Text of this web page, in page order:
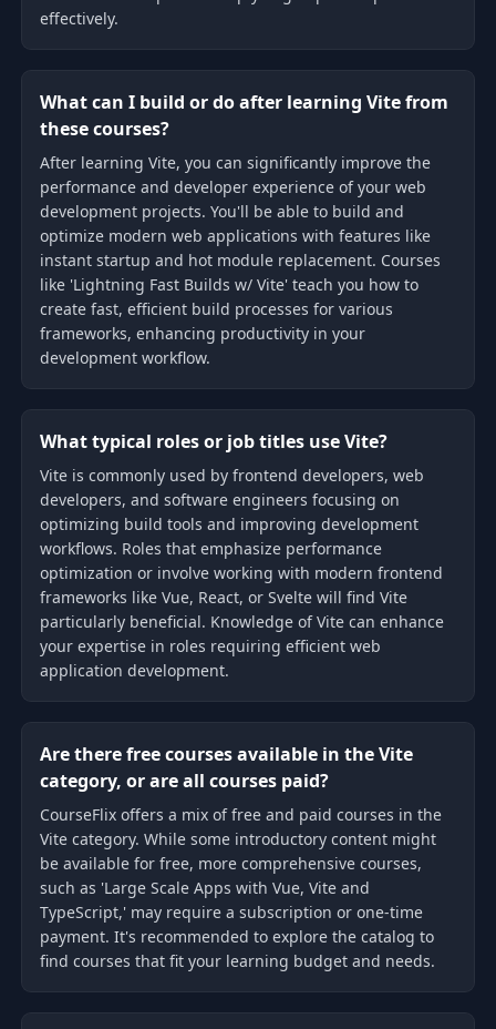
effectively.
What can I build or do after learning Vite from
these courses?
After learning Vite, you can significantly improve the
performance and developer experience of your web
development projects. You'll be able to build and
optimize modern web applications with features like
instant startup and hot module replacement. Courses
like 'Lightning Fast Builds w/ Vite' teach you how to
create fast, efficient build processes for various
frameworks, enhancing productivity in your
development workflow.
What typical roles or job titles use Vite?
Vite is commonly used by frontend developers, web
developers, and software engineers focusing on
optimizing build tools and improving development
workflows. Roles that emphasize performance
optimization or involve working with modern frontend
frameworks like Vue, React, or Svelte will find Vite
particularly beneficial. Knowledge of Vite can enhance
your expertise in roles requiring efficient web
application development.
Are there free courses available in the Vite
category, or are all courses paid?
CourseFlix offers a mix of free and paid courses in the
Vite category. While some introductory content might
be available for free, more comprehensive courses,
such as 'Large Scale Apps with Vue, Vite and
TypeScript,' may require a subscription or one-time
payment. It's recommended to explore the catalog to
find courses that fit your learning budget and needs.